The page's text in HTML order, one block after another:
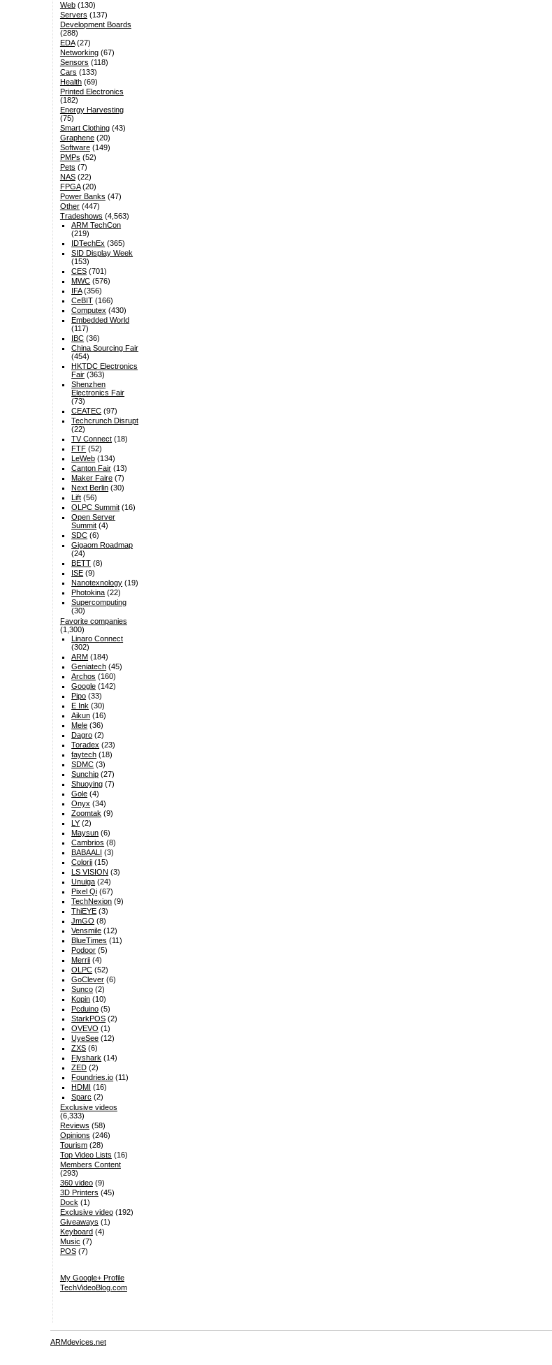
Web(130)
Servers (137)
Development Boards
(288)
EDA(27)
Networking(67)
Sensors (118)
Cars (133)
Health(69)
Printed Electronics
(182)
Energy Harvesting
(75)
Smart Clothing(43)
Graphene(20)
Software(149)
PMPs (52)
Pets (7)
NAS(22)
FPGA(20)
Power Banks (47)
Other(447)
Tradeshows (4,563)
ARM TechCon
(219)
IDTechEx (365)
SID Display Week
(153)
CES (701)
MWC (576)
IFA(356)
CeBIT (166)
Computex (430)
Embedded World
(117)
IBC (36)
China Sourcing Fair
(454)
HKTDC Electronics
Fair (363)
Shenzhen
Electronics Fair
(73)
CEATEC (97)
Techcrunch Disrupt
(22)
TV Connect (18)
FTF (52)
LeWeb (134)
Canton Fair (13)
Maker Faire (7)
Next Berlin (30)
Lift (56)
OLPC Summit (16)
Open Server
Summit (4)
SDC (6)
Gigaom Roadmap
(24)
BETT (8)
ISE (9)
Nanotexnology (19)
Photokina (22)
Supercomputing
(30)
Favorite companies
(1,300)
Linaro Connect
(302)
ARM (184)
Geniatech (45)
Archos (160)
Google (142)
Pipo (33)
E Ink (30)
Aikun (16)
Mele (36)
Dagro (2)
Toradex (23)
faytech (18)
SDMC (3)
Sunchip (27)
Shuoying (7)
Gole (4)
Onyx (34)
Zoomtak (9)
LY (2)
Maysun (6)
Cambrios (8)
BABAALI (3)
Colorii (15)
LS VISION (3)
Unuiga (24)
Pixel Qi (67)
TechNexion (9)
ThiEYE (3)
JmGO (8)
Vensmile (12)
BlueTimes (11)
Podoor (5)
Merrii (4)
OLPC (52)
GoClever (6)
Sunco (2)
Kopin (10)
Pcduino (5)
StarkPOS (2)
OVEVO (1)
UyeSee (12)
ZXS (6)
Flyshark (14)
ZED (2)
Foundries.io (11)
HDMI (16)
Sparc (2)
Exclusive videos
(6,333)
Reviews (58)
Opinions (246)
Tourism(28)
Top Video Lists (16)
Members Content
(293)
360 video(9)
3D Printers (45)
Dock (1)
Exclusive video(192)
Giveaways (1)
Keyboard(4)
Music (7)
POS(7)
My Google+ Profile
TechVideoBlog.com
ARMdevices.net